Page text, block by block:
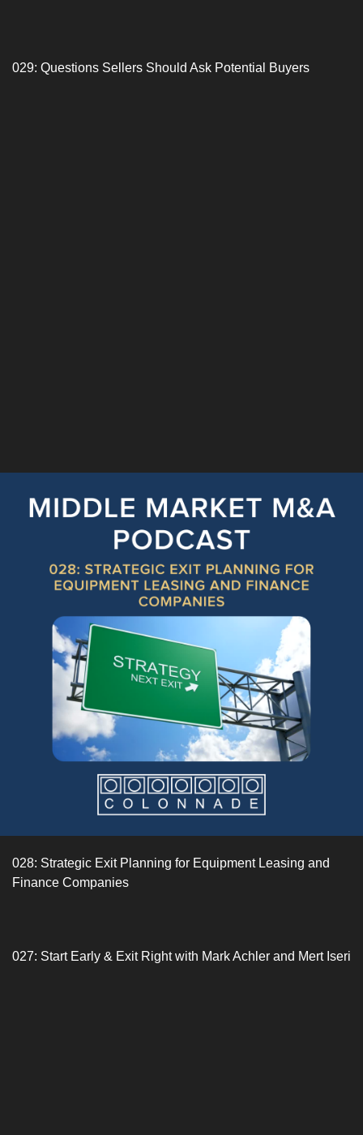
029: Questions Sellers Should Ask Potential Buyers
028: Strategic Exit Planning for Equipment Leasing and
Finance Companies
027: Start Early & Exit Right with Mark Achler and Mert Iseri